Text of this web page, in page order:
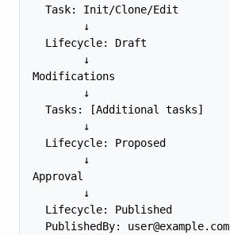
  Task: Init/Clone/Edit
        ↓
  Lifecycle: Draft
        ↓
Modifications
        ↓
  Tasks: [Additional tasks]
        ↓
  Lifecycle: Proposed
        ↓
Approval
        ↓
  Lifecycle: Published
  PublishedBy: user@example.com